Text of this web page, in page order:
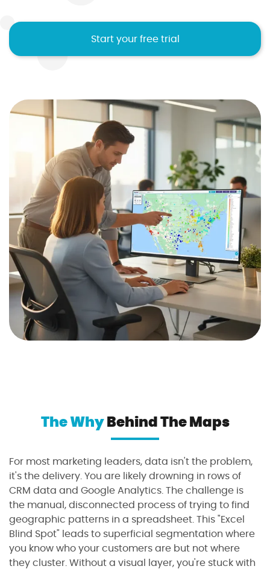
Start your free trial
The WhyBehind The Maps
For most marketing leaders, data isn't the problem,
it's the delivery. You are likely drowning in rows of
CRM data and Google Analytics. The challenge is
the manual, disconnected process of trying to find
geographic patterns in a spreadsheet. This "Excel
Blind Spot" leads to superficial segmentation where
you know who your customers are but not where
they cluster. Without a visual layer, you're stuck with
I agree to theterms and conditions
Sign up now
No credit card required